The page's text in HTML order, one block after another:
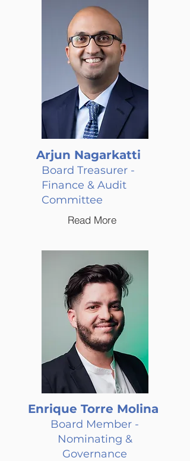
Arjun Nagarkatti
Board Treasurer -
Finance & Audit
Committee
Read More
Enrique Torre Molina
Board Member -
Nominating &
Governance